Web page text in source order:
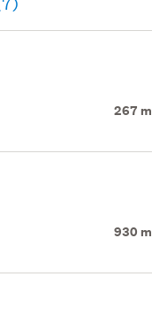
267 m
930 m